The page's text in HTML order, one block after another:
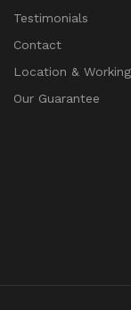
Testimonials
Contact
Location &
Our Guarantee